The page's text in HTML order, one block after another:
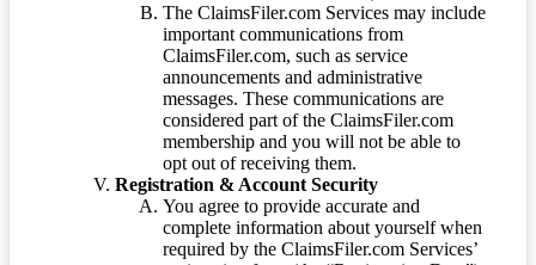
The ClaimsFiler.com Services may include
important communications from
ClaimsFiler.com, such as service
announcements and administrative
messages. These communications are
considered part of the ClaimsFiler.com
membership and you will not be able to
opt out of receiving them.
Registration & Account Security
You agree to provide accurate and
complete information about yourself when
required by the ClaimsFiler.com Services’